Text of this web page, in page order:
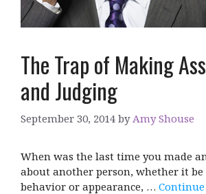
The Trap of Making
and Judging
September 30, 2014 by Amy Shouse
When was the last time you made
about another person, whether it
behavior or appearance, …